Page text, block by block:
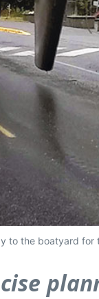
to the boatyard